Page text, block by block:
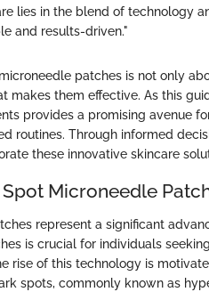
lies in the blend of technology
and results-driven."
patches is not only
makes them effective. As this
provides a promising avenue
routines. Through informed
these innovative skincare
Microneedle
represent a significant
is crucial for individuals
rise of this technology is
spots, commonly known as